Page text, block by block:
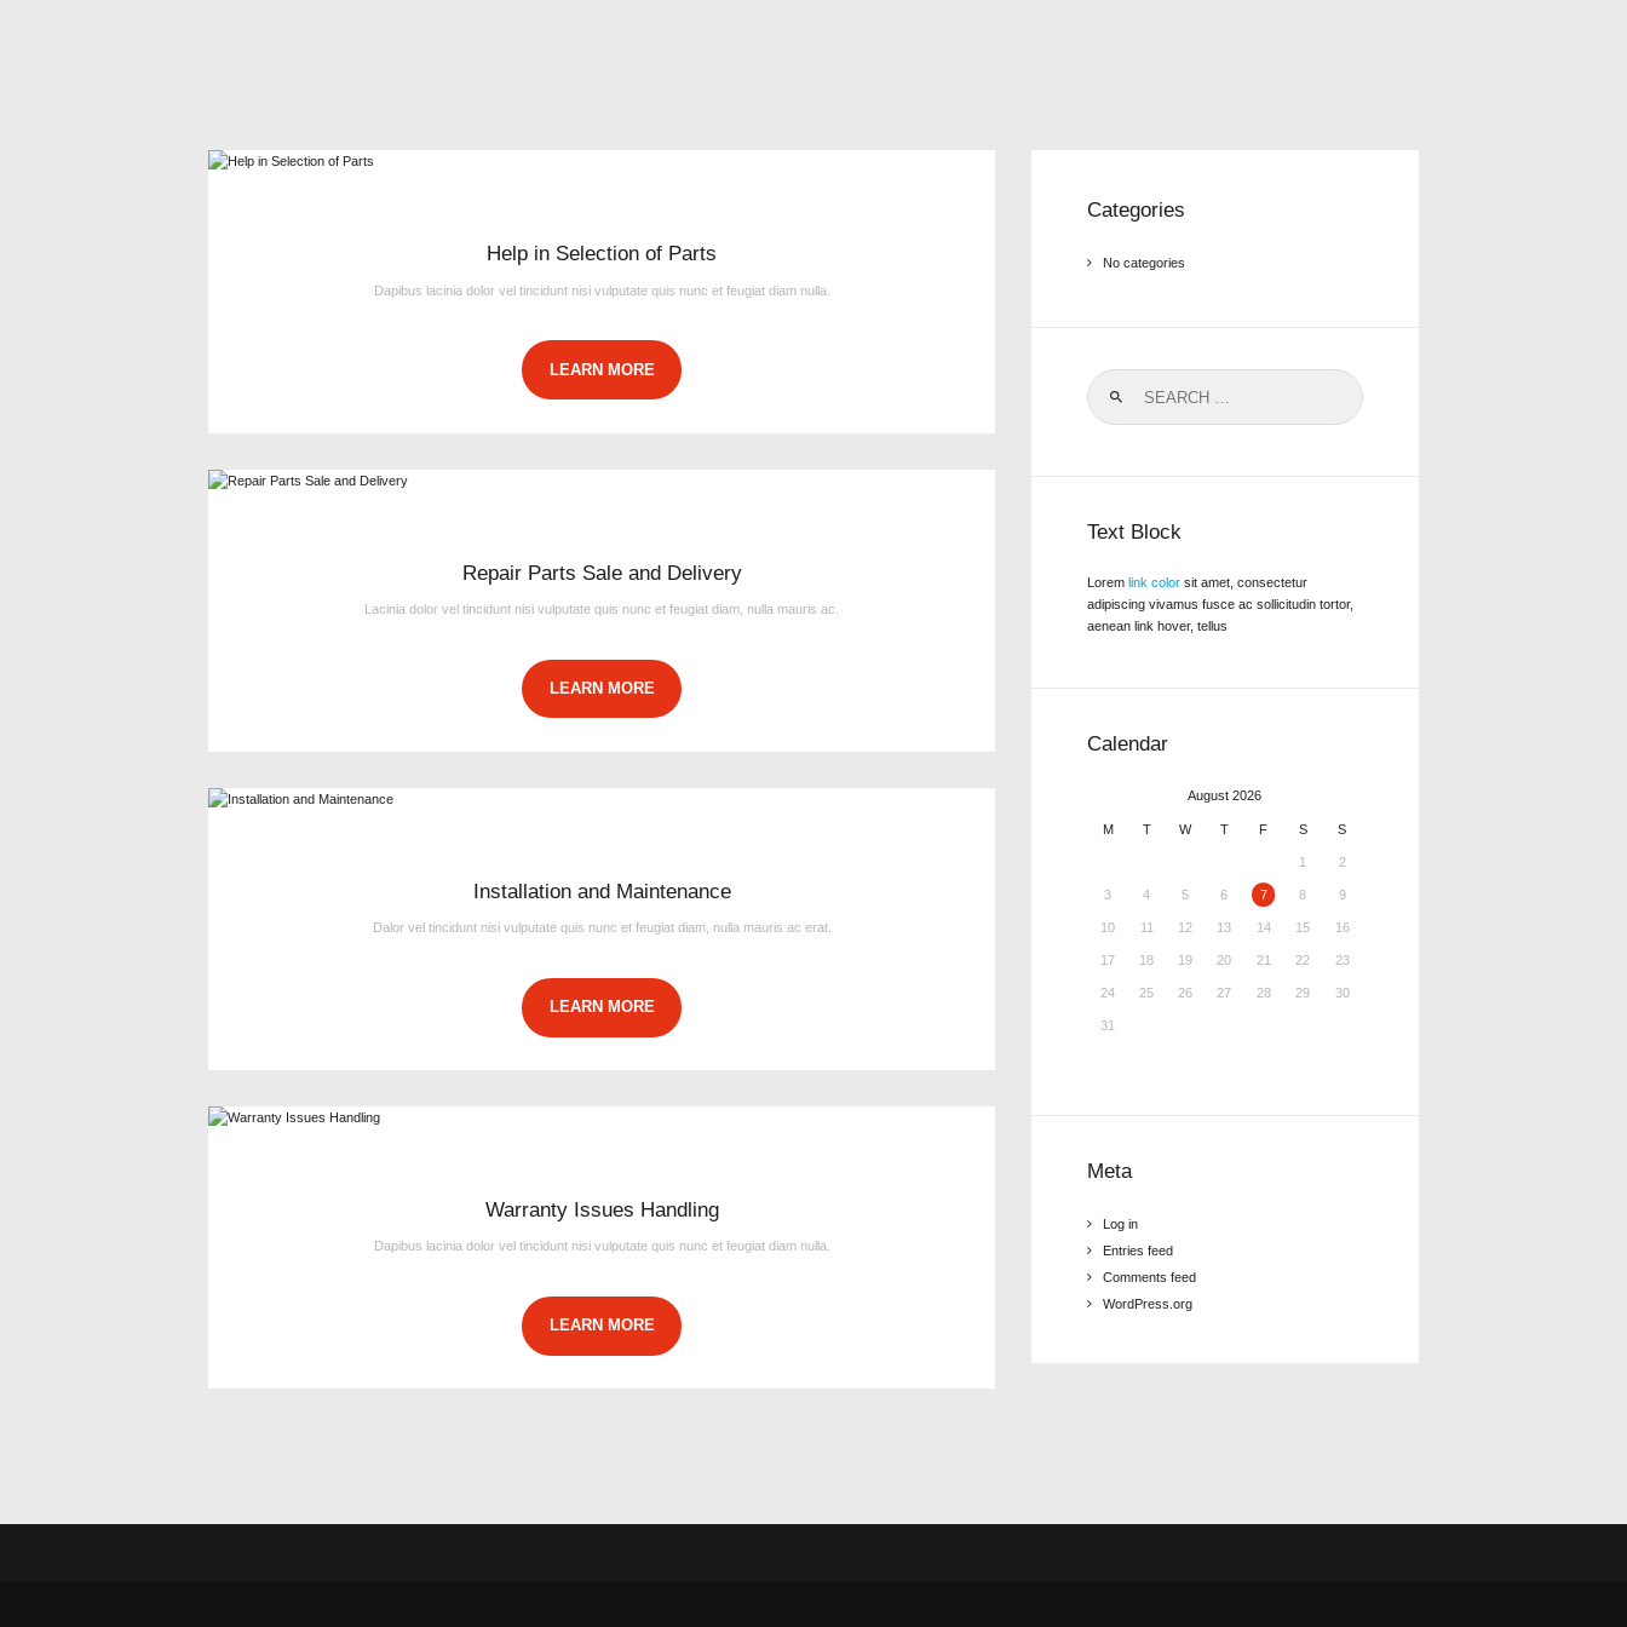
Help in Selection of Parts
Dapibus lacinia dolor vel tincidunt nisi vulputate quis nunc et feugiat diam nulla.
LEARN MORE
Repair Parts Sale and Delivery
Lacinia dolor vel tincidunt nisi vulputate quis nunc et feugiat diam, nulla mauris ac.
LEARN MORE
Installation and Maintenance
Dalor vel tincidunt nisi vulputate quis nunc et feugiat diam, nulla mauris ac erat.
LEARN MORE
Warranty Issues Handling
Dapibus lacinia dolor vel tincidunt nisi vulputate quis nunc et feugiat diam nulla.
LEARN MORE
Categories
No categories
Search
for:
Text Block
Loremlink color sit amet, consectetur
adipiscing vivamus fusce ac sollicitudin tortor,
aenean link hover, tellus
Calendar
August 2026
M T W T F S S
1 2
3 4 5 6 7 8 9
10 11 12 13 14 15 16
17 18 19 20 21 22 23
24 25 26 27 28 29 30
31
Meta
Log in
Entries feed
Comments feed
WordPress.org